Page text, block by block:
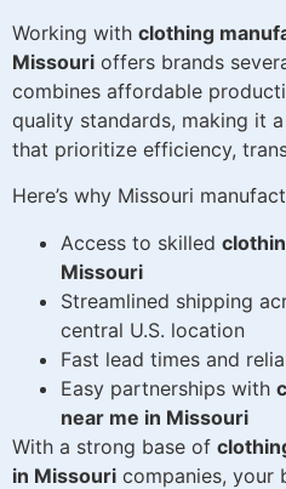
Working with clothing
Missouri offers brands
combines affordable
quality standards, making it
that prioritize efficiency,
Here’s why Missouri
Access to skilled
Missouri
Streamlined shipping
central U.S. location
Fast lead times and
Easy partnerships with
near me in Missouri
With a strong base of
in Missouri companies, your